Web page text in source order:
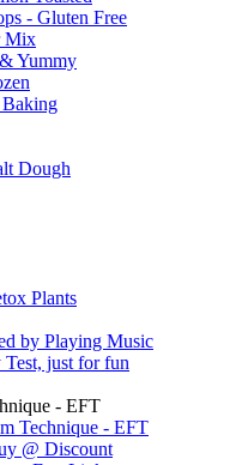
- Gluten Free
Mix
Yummy
Dough
Plants
by Playing Music
just for fun
- EFT
Technique - EFT
@ Discount